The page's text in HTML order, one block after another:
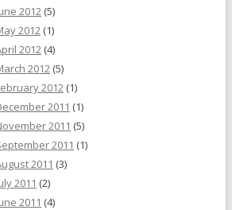
2012 (5)
2012 (1)
2012 (4)
2012 (5)
2012 (1)
2011 (1)
2011 (5)
2011 (1)
2011 (3)
2011 (2)
2011 (4)